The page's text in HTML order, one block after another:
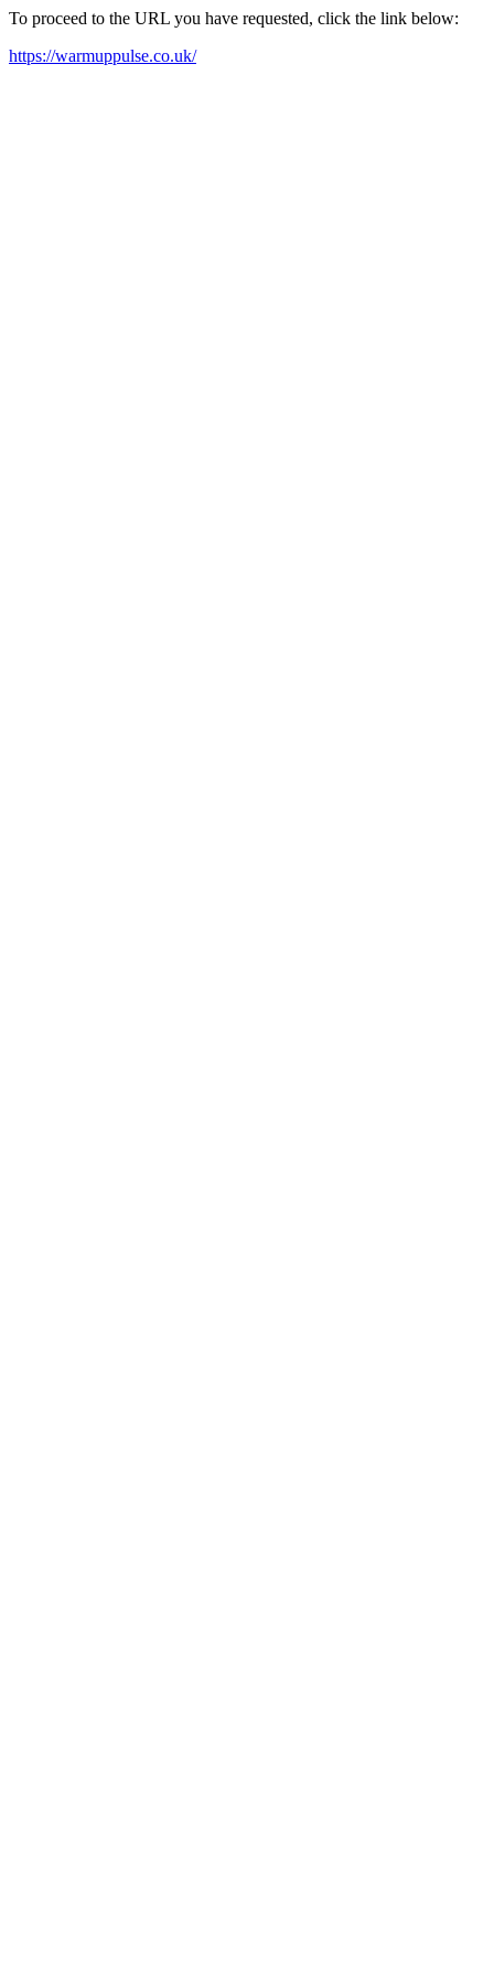
To proceed to the URL you have requested, click the link below:
https://warmuppulse.co.uk/